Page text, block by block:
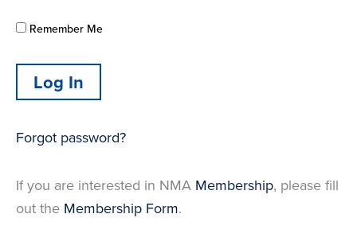
Remember Me
Forgot password?
If you are interested in NMA Membership, please fill
out the Membership Form.